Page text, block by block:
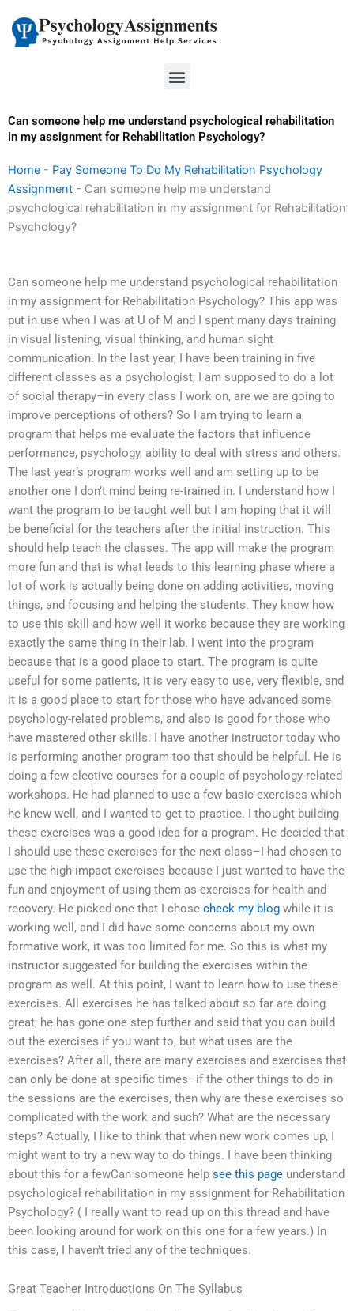
content
Menu
Can someone help me understand psychological rehabilitation
in my assignment for Rehabilitation Psychology?
Home - Pay Someone To Do My Rehabilitation Psychology
Assignment - Can someone help me understand
psychological rehabilitation in my assignment for Rehabilitation
Psychology?
Can someone help me understand psychological rehabilitation
in my assignment for Rehabilitation Psychology? This app was
put in use when I was at U of M and I spent many days training
in visual listening, visual thinking, and human sight
communication. In the last year, I have been training in five
different classes as a psychologist, I am supposed to do a lot
of social therapy–in every class I work on, are we are going to
improve perceptions of others? So I am trying to learn a
program that helps me evaluate the factors that influence
performance, psychology, ability to deal with stress and others.
The last year’s program works well and am setting up to be
another one I don’t mind being re-trained in. I understand how I
want the program to be taught well but I am hoping that it will
be beneficial for the teachers after the initial instruction. This
should help teach the classes. The app will make the program
more fun and that is what leads to this learning phase where a
lot of work is actually being done on adding activities, moving
things, and focusing and helping the students. They know how
to use this skill and how well it works because they are working
exactly the same thing in their lab. I went into the program
because that is a good place to start. The program is quite
useful for some patients, it is very easy to use, very flexible, and
it is a good place to start for those who have advanced some
psychology-related problems, and also is good for those who
have mastered other skills. I have another instructor today who
is performing another program too that should be helpful. He is
doing a few elective courses for a couple of psychology-related
workshops. He had planned to use a few basic exercises which
he knew well, and I wanted to get to practice. I thought building
these exercises was a good idea for a program. He decided that
I should use these exercises for the next class–I had chosen to
use the high-impact exercises because I just wanted to have the
fun and enjoyment of using them as exercises for health and
recovery. He picked one that I chose check my blog while it is
working well, and I did have some concerns about my own
formative work, it was too limited for me. So this is what my
instructor suggested for building the exercises within the
program as well. At this point, I want to learn how to use these
exercises. All exercises he has talked about so far are doing
great, he has gone one step further and said that you can build
out the exercises if you want to, but what uses are the
exercises? After all, there are many exercises and exercises that
can only be done at specific times–if the other things to do in
the sessions are the exercises, then why are these exercises so
complicated with the work and such? What are the necessary
steps? Actually, I like to think that when new work comes up, I
might want to try a new way to do things. I have been thinking
about this for a fewCan someone help see this page understand
psychological rehabilitation in my assignment for Rehabilitation
Psychology? ( I really want to read up on this thread and have
been looking around for work on this one for a few years.) In
this case, I haven’t tried any of the techniques.
Great Teacher Introductions On The Syllabus